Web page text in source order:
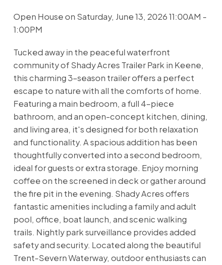
Open House on Saturday, June 13, 2026 11:00AM -
1:00PM
Tucked away in the peaceful waterfront
community of Shady Acres Trailer Park in Keene,
this charming 3-season trailer offers a perfect
escape to nature with all the comforts of home.
Featuring a main bedroom, a full 4-piece
bathroom, and an open-concept kitchen, dining,
and living area, it's designed for both relaxation
and functionality. A spacious addition has been
thoughtfully converted into a second bedroom,
ideal for guests or extra storage. Enjoy morning
coffee on the screened in deck or gather around
the fire pit in the evening. Shady Acres offers
fantastic amenities including a family and adult
pool, office, boat launch, and scenic walking
trails. Nightly park surveillance provides added
safety and security. Located along the beautiful
Trent-Severn Waterway, outdoor enthusiasts can